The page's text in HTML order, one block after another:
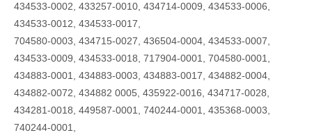
434533-0002, 433257-0010, 434714-0009, 434533-0006,
434533-0012, 434533-0017,
704580-0003, 434715-0027, 436504-0004, 434533-0007,
434533-0009, 434533-0018, 717904-0001, 704580-0001,
434883-0001, 434883-0003, 434883-0017, 434882-0004,
434882-0072, 434882 0005, 435922-0016, 434717-0028,
434281-0018, 449587-0001, 740244-0001, 435368-0003,
740244-0001,